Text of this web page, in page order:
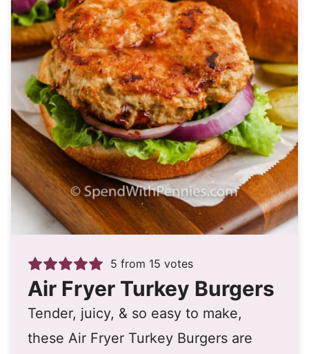
5 from 15 votes
Air Fryer Turkey Burgers
Tender, juicy, & so easy to make,
these Air Fryer Turkey Burgers are